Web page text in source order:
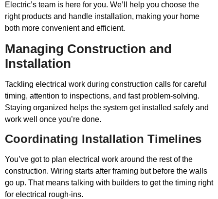
Electric’s team is here for you. We’ll help you choose the
right products and handle installation, making your home
both more convenient and efficient.
Managing Construction and
Installation
Tackling electrical work during construction calls for careful
timing, attention to inspections, and fast problem-solving.
Staying organized helps the system get installed safely and
work well once you’re done.
Coordinating Installation Timelines
You’ve got to plan electrical work around the rest of the
construction. Wiring starts after framing but before the walls
go up. That means talking with builders to get the timing right
for electrical rough-ins.